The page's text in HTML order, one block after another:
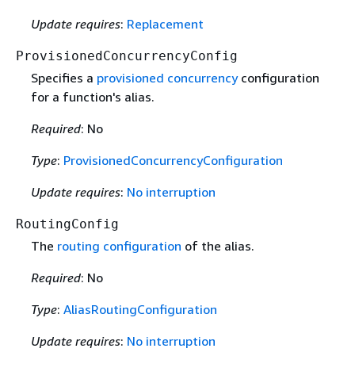
Update requires: Replacement
ProvisionedConcurrencyConfig
Specifies a provisioned concurrencyconfiguration
for a function's alias.
Required: No
Type: ProvisionedConcurrencyConfiguration
Update requires: No interruption
RoutingConfig
The routing configuration of the alias.
Required: No
Type: AliasRoutingConfiguration
Update requires: No interruption